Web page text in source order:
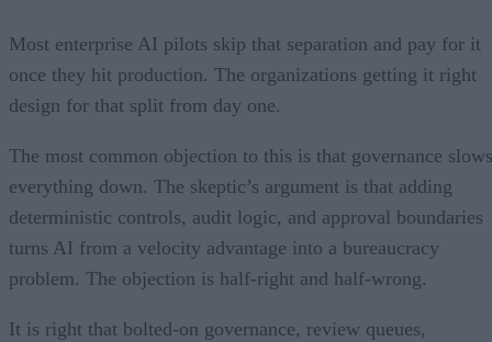
Most enterprise AI pilots skip that separation and pay for it
once they hit production. The organizations getting it right
design for that split from day one.
The most common objection to this is that governance slows
everything down. The skeptic’s argument is that adding
deterministic controls, audit logic, and approval boundaries
turns AI from a velocity advantage into a bureaucracy
problem. The objection is half-right and half-wrong.
It is right that bolted-on governance, review queues,